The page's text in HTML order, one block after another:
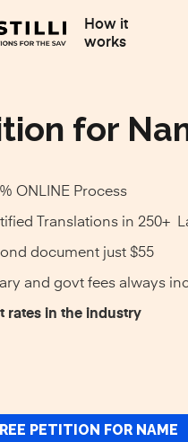
How it
works
for
ONLINE Process
Translations in 250+
document just $55
and govt fees always
rates in the industry
PETITION FOR NAME